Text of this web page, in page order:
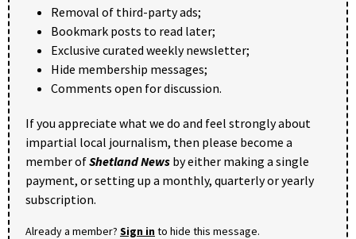
Removal of third-party ads;
Bookmark posts to read later;
Exclusive curated weekly newsletter;
Hide membership messages;
Comments open for discussion.
If you appreciate what we do and feel strongly about
impartial local journalism, then please become a
member ofShetland News by either making a single
payment, or setting up a monthly, quarterly or yearly
subscription.
Already a member? Sign into hide this message.